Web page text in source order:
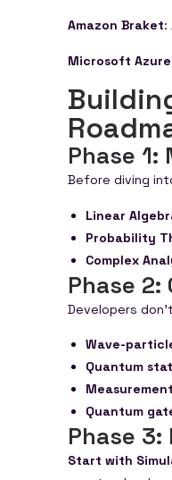
Amazon Braket:
Microsoft
Phase
Before diving
Linear
Probability
Complex
Phase
Developers
Wave-
Quantum
Quantum
Phase
Start with